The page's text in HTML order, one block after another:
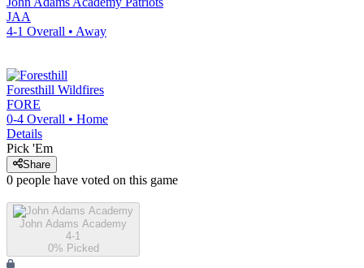
JAA
4-1 Overall • Away
Foresthill Wildfires
FORE
0-4 Overall • Home
Details
Pick 'Em
Share
0 people have voted on this game
John Adams Academy
4-1
0% Picked